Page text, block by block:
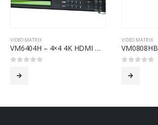
VIDEO MATRIX
VM6404H – 4×4 4K HDMI Matrix Switch with Scaler
VIDEO MATRIX